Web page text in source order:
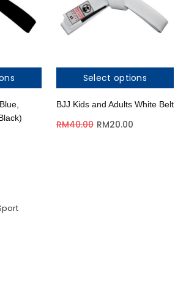
Select options
BJJ Kids and Adults White Belt
RM40.00 RM20.00